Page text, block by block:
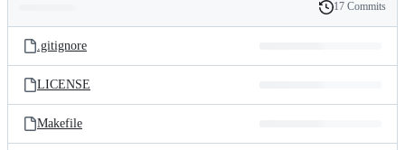
and
files
Latest
commit
History
17 Commits
.gitignore
LICENSE
Makefile